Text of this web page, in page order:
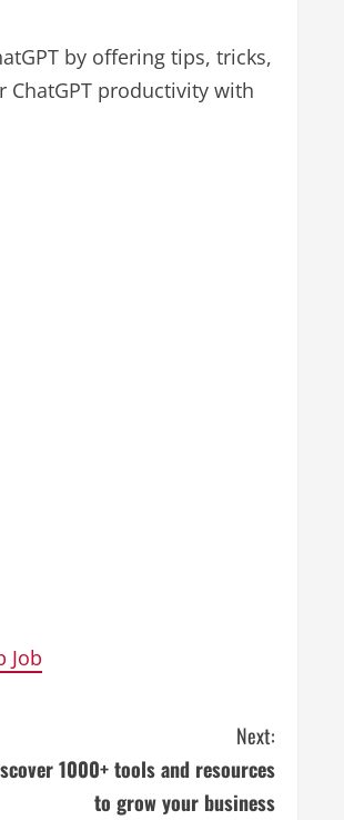
by offering tips, tricks,
productivity with
Job
Next:
1000+ tools and resources
to grow your business